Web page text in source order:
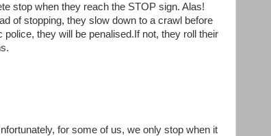
stop when they reach the STOP sign. Alas!
of stopping, they slow down to a crawl before
they will be penalised.If not, they roll their
for some of us, we only stop when it